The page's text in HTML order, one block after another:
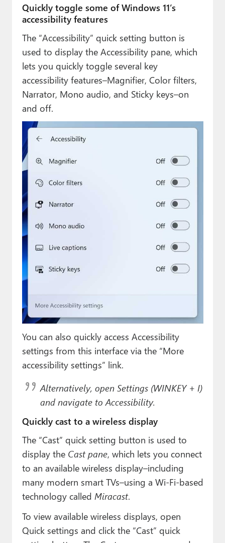
Quickly toggle some of Windows 11’s
accessibility features
The “Accessibility” quick setting button is
used to display the Accessibility pane, which
lets you quickly toggle several key
accessibility features–Magnifier, Color filters,
Narrator, Mono audio, and Sticky keys–on
and off.
You can also quickly access Accessibility
settings from this interface via the “More
accessibility settings” link.
Alternatively, open Settings (WINKEY + I)
and navigate to Accessibility.
Quickly cast to a wireless display
The “Cast” quick setting button is used to
display the Cast pane, which lets you connect
to an available wireless display–including
many modern smart TVs–using a Wi-Fi-based
technology called Miracast.
To view available wireless displays, open
Quick settings and click the “Cast” quick